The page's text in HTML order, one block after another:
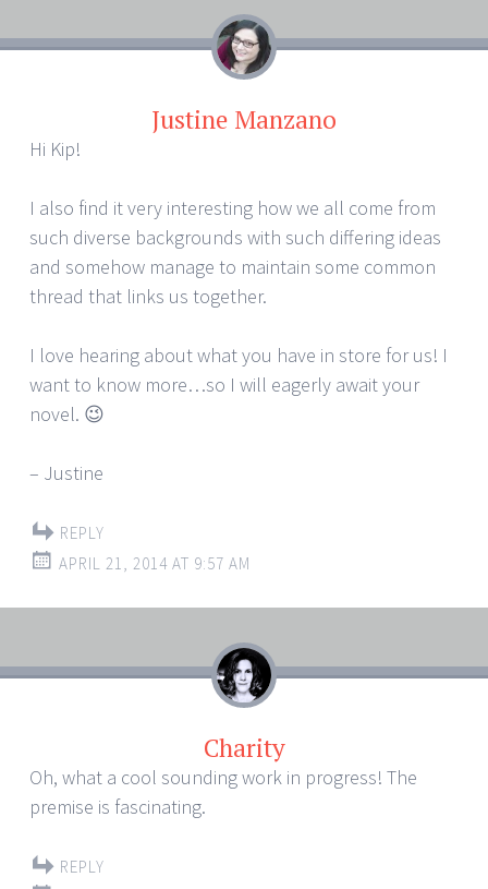
Justine Manzano
Hi Kip!
I also find it very interesting how we all come from
such diverse backgrounds with such differing ideas
and somehow manage to maintain some common
thread that links us together.
I love hearing about what you have in store for us! I
want to know more…so I will eagerly await your
novel. 😉
– Justine
REPLY
APRIL 21, 2014 AT 9:57 AM
Charity
Oh, what a cool sounding work in progress! The
premise is fascinating.
REPLY